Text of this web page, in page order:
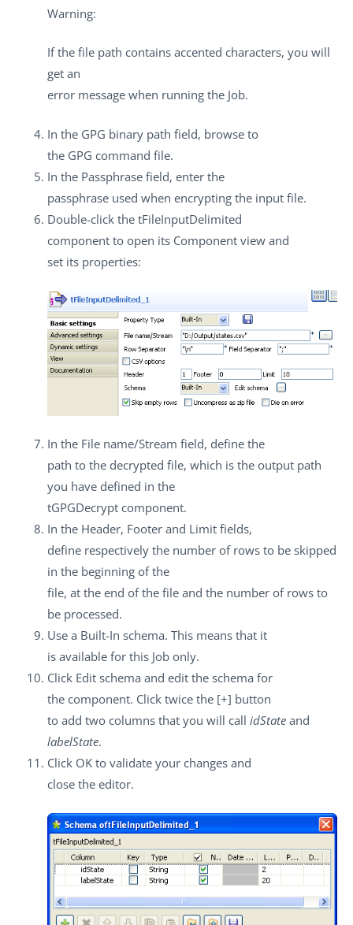
Warning:
If the file path contains accented characters, you will
get an
error message when running the Job.
In the GPG binary path field, browse to
the GPG command file.
In the Passphrase field, enter the
passphrase used when encrypting the input file.
Double-click the tFileInputDelimited
component to open its Component view and
set its properties:
In the File name/Stream field, define the
path to the decrypted file, which is the output path
you have defined in the
tGPGDecrypt component.
In the Header, Footer and Limit fields,
define respectively the number of rows to be skipped
in the beginning of the
file, at the end of the file and the number of rows to
be processed.
Use a Built-In schema. This means that it
is available for this Job only.
Click Edit schema and edit the schema for
the component. Click twice the [+] button
to add two columns that you will call idState and
labelState.
Click OK to validate your changes and
close the editor.